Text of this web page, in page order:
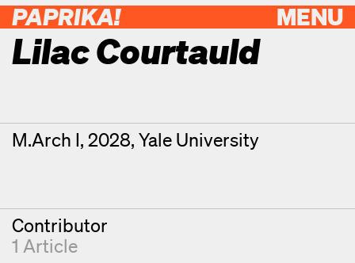
MENU
PAPRIKA!
Lilac Courtauld
Contributor Details
Degrees
M.Arch I, 2028, Yale University
Contributor
1 Article